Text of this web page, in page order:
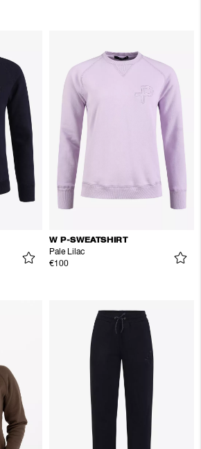
W P-SWEATSHIRT
Pale Lilac
€100